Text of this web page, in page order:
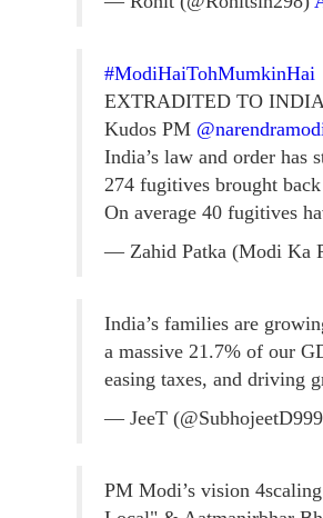
#ModiHaiTohMumkinHai
EXTRADITED TO
Kudos PM
India’s law and order has
274 fugitives brought
On average 40 fugitives
— Zahid Patka (Modi Ka
India’s families are
a massive 21.7% of our
easing taxes, and driving
— JeeT
PM Modi’s vision